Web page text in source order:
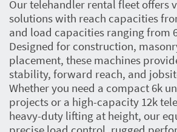
Our telehandler rental fleet offers
solutions with reach capacities
and load capacities ranging from
Designed for construction,
placement, these machines
stability, forward reach, and
Whether you need a compact 6k
projects or a high-capacity 12k
heavy-duty lifting at height, our